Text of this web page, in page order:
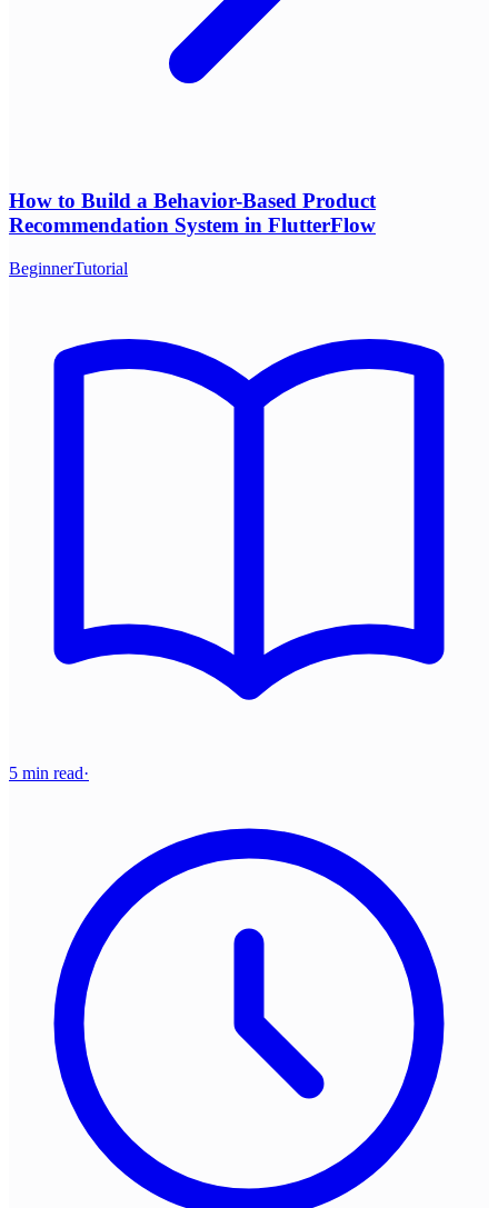
How to Build a Behavior-Based Product
Recommendation System in FlutterFlow
BeginnerTutorial
5 min read·